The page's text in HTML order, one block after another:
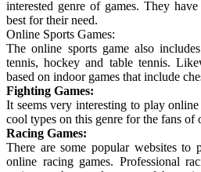
interested genre of games. They
best for their need.
Online Sports Games:
The online sports game also
tennis, hockey and table tennis.
based on indoor games that include
Fighting Games:
It seems very interesting to play
cool types on this genre for the fans of
Racing Games:
There are some popular websites to
online racing games. Professional